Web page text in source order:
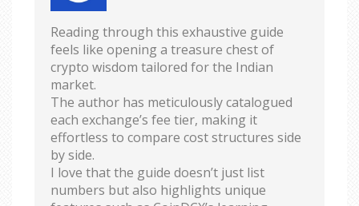
Reading through this exhaustive guide
feels like opening a treasure chest of
crypto wisdom tailored for the Indian
market.
The author has meticulously catalogued
each exchange’s fee tier, making it
effortless to compare cost structures side
by side.
I love that the guide doesn’t just list
numbers but also highlights unique